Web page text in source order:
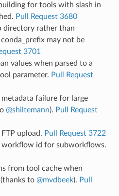
for tools with slash in
Pull Request 3680
directory rather than
may not be
3701
values when parsed to a
parameter. Pull Request
failure for large
@shiltemann). Pull Request
upload. Pull Request 3722
workflow id for subworkflows.
from tool cache when
to @mvdbeek). Pull